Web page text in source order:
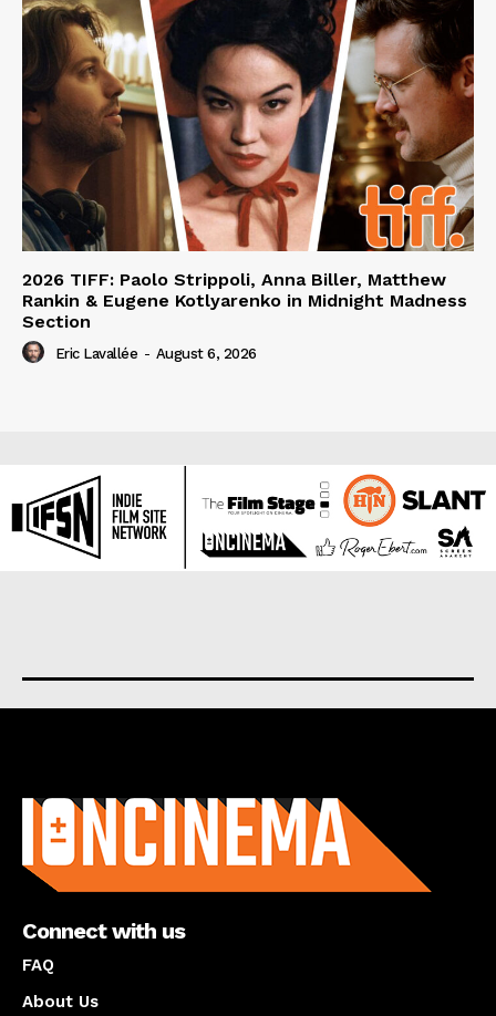
2026 TIFF: Paolo Strippoli, Anna Biller, Matthew
Rankin & Eugene Kotlyarenko in Midnight Madness
Section
Eric Lavallée - August 6, 2026
Connect with us
FAQ
About Us